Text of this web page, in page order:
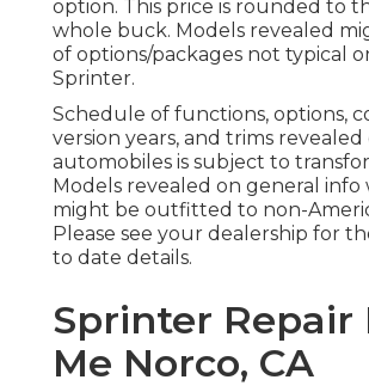
option. This price is rounded to
whole buck. Models revealed
of options/packages not typical
Sprinter.
Schedule of functions, options,
version years, and trims revealed
automobiles is subject to
Models revealed on general info
might be outfitted to non-
Please see your dealership for
to date details.
Sprinter Repair
Me Norco, CA